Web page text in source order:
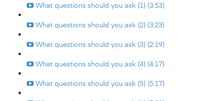
What questions should you ask (1) (3:53)
What questions should you ask (2) (3:23)
What questions should you ask (3) (2:19)
What questions should you ask (4) (4:17)
What questions should you ask (5) (5:17)